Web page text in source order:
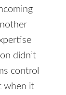
didn’t
control
when it